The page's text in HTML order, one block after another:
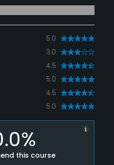
5.0
3.0
4.5
5.0
4.5
5.0
this course